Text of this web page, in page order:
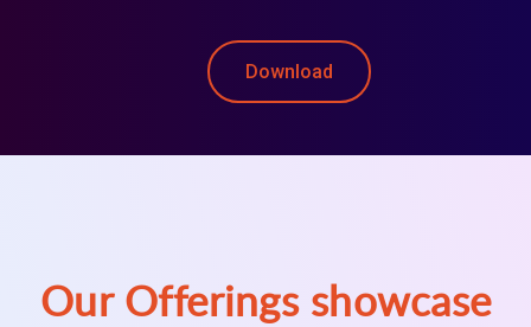
Download
Our Offerings showcase